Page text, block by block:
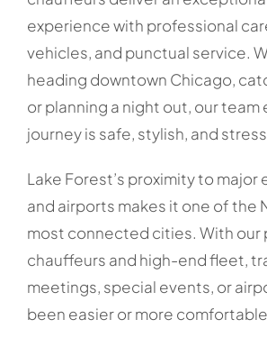
experience with professional
vehicles, and punctual service.
heading downtown Chicago,
or planning a night out, our team
journey is safe, stylish, and
Lake Forest’s proximity to major
and airports makes it one of the
most connected cities. With our
chauffeurs and high-end fleet,
meetings, special events, or
been easier or more